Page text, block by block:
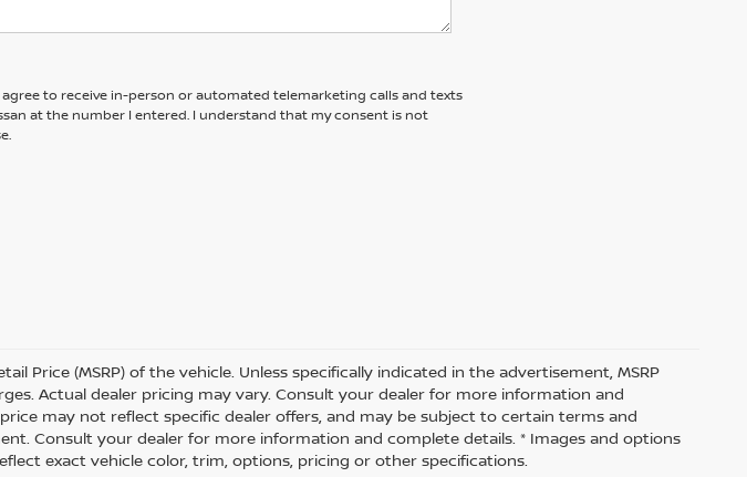
agree to receive in-person or automated telemarketing calls and texts
at the number I entered. I understand that my consent is not
Price (MSRP) of the vehicle. Unless specifically indicated in the advertisement, MSRP
Actual dealer pricing may vary. Consult your dealer for more information and
may not reflect specific dealer offers, and may be subject to certain terms and
Consult your dealer for more information and complete details. * Images and options
exact vehicle color, trim, options, pricing or other specifications.